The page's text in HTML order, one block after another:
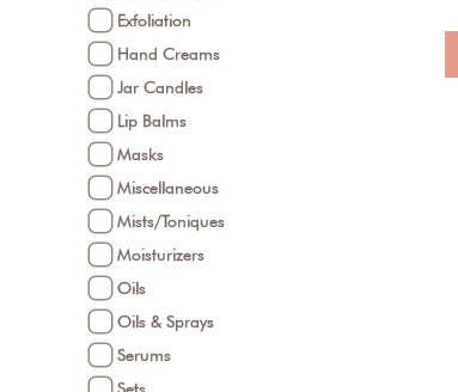
Exfoliation
Hand Creams
Jar Candles
Lip Balms
Masks
Miscellaneous
Mists/Toniques
Moisturizers
Oils
Oils & Sprays
Serums